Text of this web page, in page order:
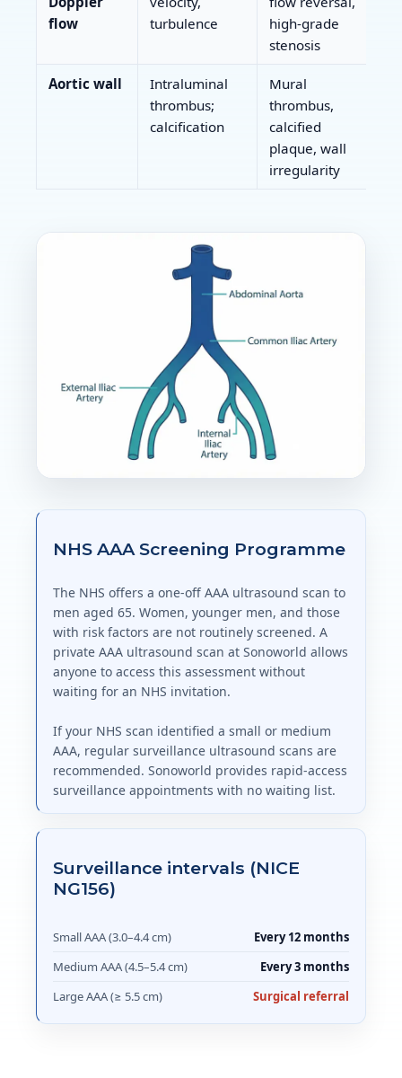
flow
turbulence
high-grade
stenosis
Aortic wall
Intraluminal
thrombus;
calcification
Mural
thrombus,
calcified
plaque, wall
irregularity
NHS AAA Screening Programme
The NHS offers a one-off AAA ultrasound scan to
men aged 65. Women, younger men, and those
with risk factors are not routinely screened. A
private AAA ultrasound scan at Sonoworld allows
anyone to access this assessment without
waiting for an NHS invitation.
If your NHS scan identified a small or medium
AAA, regular surveillance ultrasound scans are
recommended. Sonoworld provides rapid-access
surveillance appointments with no waiting list.
Surveillance intervals (NICE
NG156)
Small AAA (3.0–4.4 cm)
Every 12 months
Medium AAA (4.5–5.4 cm)
Every 3 months
Large AAA (≥ 5.5 cm)
Surgical referral